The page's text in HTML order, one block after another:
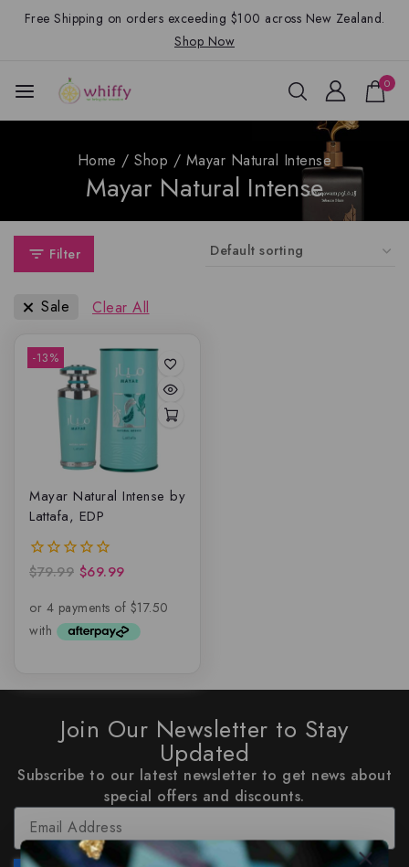
Free Shipping on orders exceeding $100 across New Zealand.
Shop Now
0
Home / Shop / Mayar Natural Intense
Mayar Natural Intense
Filter
Sale Clear All
-13%
Mayar Natural Intense by
Lattafa, EDP
0
of
$79.99 $69.99
Join Our Newsletter to Stay
Updated
Subscribe to our latest newsletter to get news about
special offers and discounts.